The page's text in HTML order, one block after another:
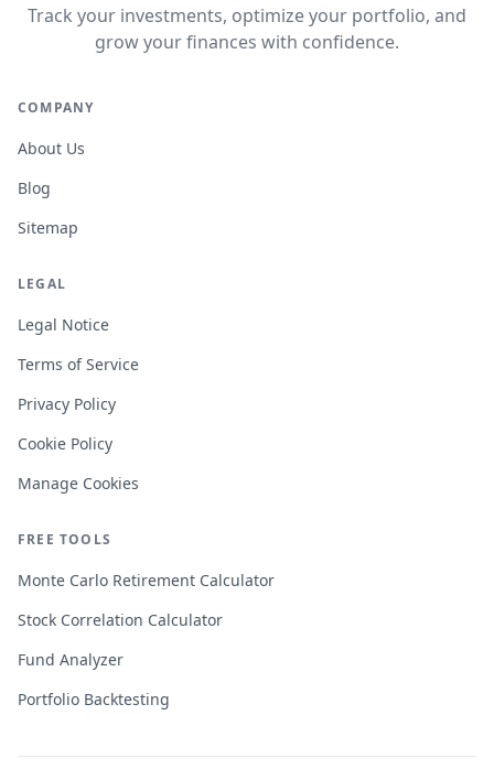
Track your investments, optimize your portfolio, and
grow your finances with confidence.
COMPANY
About Us
Blog
Sitemap
LEGAL
Legal Notice
Terms of Service
Privacy Policy
Cookie Policy
Manage Cookies
FREE TOOLS
Monte Carlo Retirement Calculator
Stock Correlation Calculator
Fund Analyzer
Portfolio Backtesting